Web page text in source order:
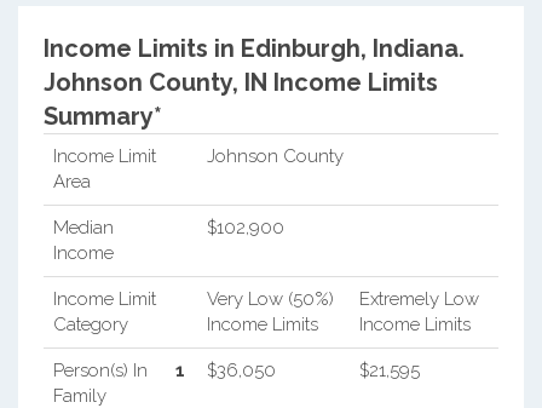
Income Limits in Edinburgh, Indiana.
Johnson County, IN Income Limits
Summary*
Income Limit
Area
Johnson County
Median
Income
$102,900
Income Limit
Category
Very Low (50%)
Income Limits
Extremely Low
Income Limits
Person(s) In
Family
1 $36,050 $21,595